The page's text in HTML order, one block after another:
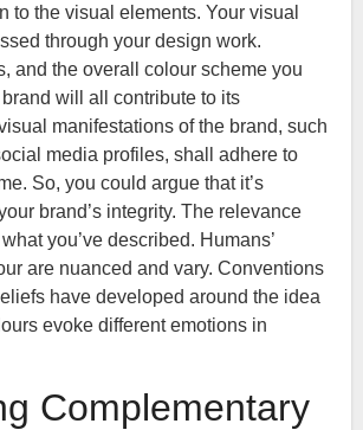
to the visual elements. Your visual
through your design work.
and the overall colour scheme you
will all contribute to its
manifestations of the brand, such
media profiles, shall adhere to
So, you could argue that it’s
brand’s integrity. The relevance
you’ve described. Humans’
are nuanced and vary. Conventions
have developed around the idea
evoke different emotions in
Complementary